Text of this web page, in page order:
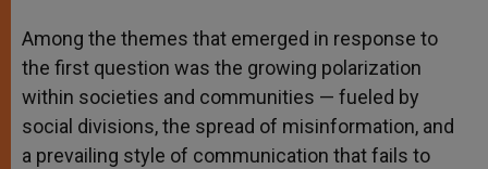
Among the themes that emerged in response to
the first question was the growing polarization
within societies and communities — fueled by
social divisions, the spread of misinformation, and
a prevailing style of communication that fails to